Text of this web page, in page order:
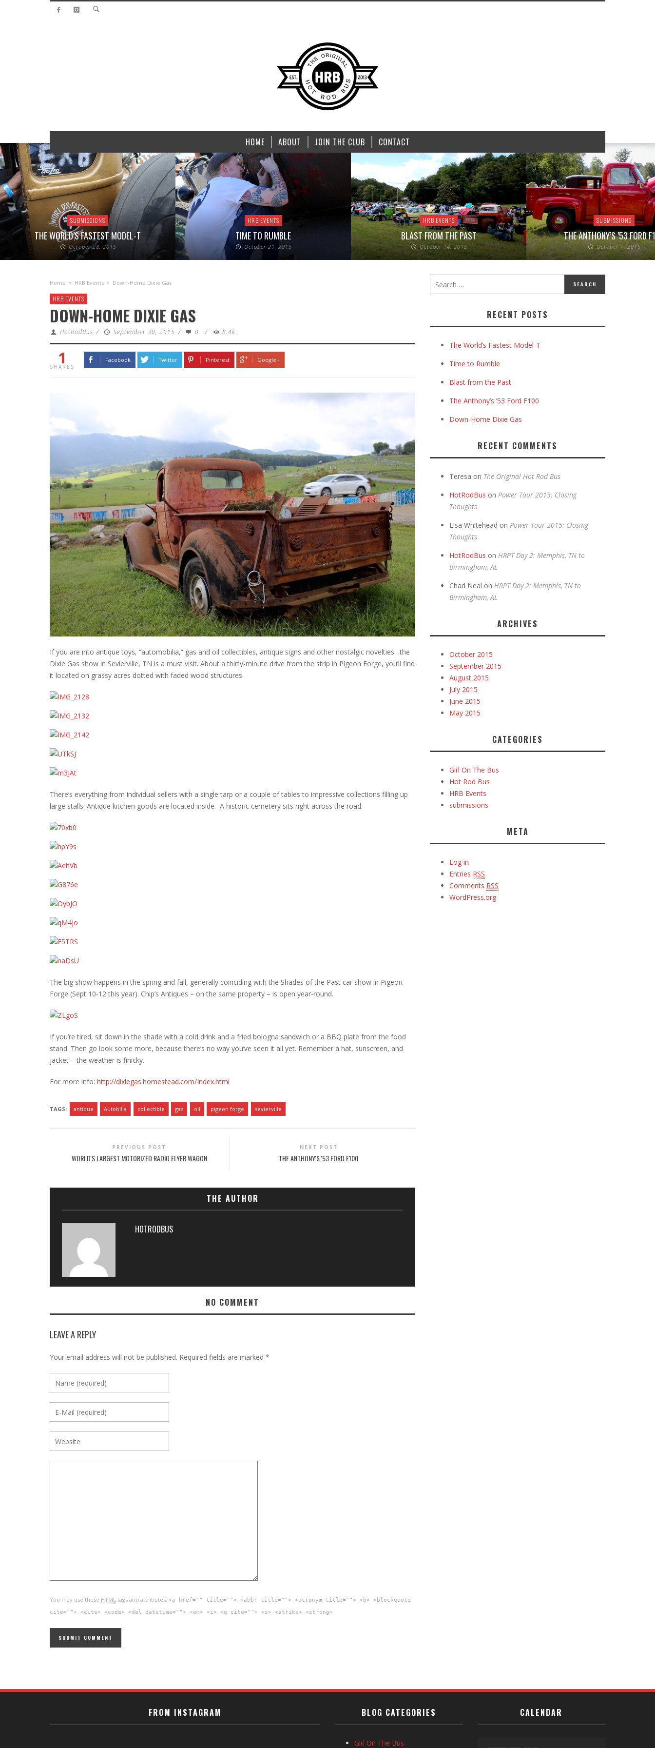
HOME ABOUT JOIN THE CLUB CONTACT
SUBMISSIONS
THE WORLD’S FASTEST MODEL-T
October 28, 2015
HRB EVENTS
TIME TO RUMBLE
October 21, 2015
HRB EVENTS
BLAST FROM THE PAST
October 14, 2015
SUBMISSIONS
THE ANTHONY’S ’53 FORD
October 7, 2015
Home » HRB Events » Down-Home Dixie Gas
HRB EVENTS
DOWN-HOME DIXIE GAS
HotRodBus / September 30, 2015 / 0 / 8.4k
1
SHARES
Facebook Twitter Pinterest Google+
If you are into antique toys, “automobilia,” gas and oil collectibles, antique signs and other nostalgic novelties…the
Dixie Gas show in Sevierville, TN is a must visit. About a thirty-minute drive from the strip in Pigeon Forge, you’ll find
it located on grassy acres dotted with faded wood structures.
There’s everything from individual sellers with a single tarp or a couple of tables to impressive collections filling up
large stalls. Antique kitchen goods are located inside. A historic cemetery sits right across the road.
The big show happens in the spring and fall, generally coinciding with the Shades of the Past car show in Pigeon
Forge (Sept 10-12 this year). Chip’s Antiques – on the same property – is open year-round.
If you’re tired, sit down in the shade with a cold drink and a fried bologna sandwich or a BBQ plate from the food
stand. Then go look some more, because there’s no way you’ve seen it all yet. Remember a hat, sunscreen, and
jacket – the weather is finicky.
For more info: http://dixiegas.homestead.com/Index.html
TAGS: antique Autobilia collectible gas oil pigeon forge sevierville
PREVIOUS POST
WORLD'S LARGEST MOTORIZED RADIO FLYER WAGON
NEXT POST
THE ANTHONY'S '53 FORD F100
THE AUTHOR
HOTRODBUS
NO COMMENT
LEAVE A REPLY
Your email address will not be published. Required fields are marked *
You may use these HTML tags and attributes: <a href="" title=""> <abbr title=""> <acronym title=""> <b> <blockquote
cite=""> <cite> <code> <del datetime=""> <em> <i> <q cite=""> <s> <strike> <strong>
RECENT POSTS
The World’s Fastest Model-T
Time to Rumble
Blast from the Past
The Anthony’s ’53 Ford F100
Down-Home Dixie Gas
RECENT COMMENTS
Teresa on The Original Hot Rod Bus
HotRodBus on Power Tour 2015: Closing
Thoughts
Lisa Whitehead on Power Tour 2015: Closing
Thoughts
HotRodBus on HRPT Day 2: Memphis, TN to
Birmingham, AL
Chad Neal on HRPT Day 2: Memphis, TN to
Birmingham, AL
ARCHIVES
October 2015
September 2015
August 2015
July 2015
June 2015
May 2015
CATEGORIES
Girl On The Bus
Hot Rod Bus
HRB Events
submissions
META
Log in
Entries RSS
Comments RSS
WordPress.org
FROM INSTAGRAM BLOG CATEGORIES
Girl On The Bus
CALENDAR